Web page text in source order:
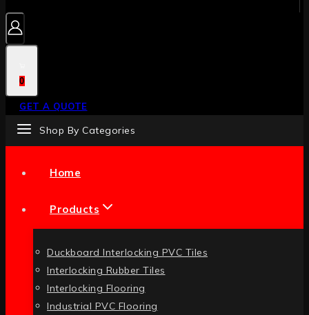
0
GET A QUOTE
Shop By Categories
Home
Products
Duckboard Interlocking PVC Tiles
Interlocking Rubber Tiles
Interlocking Flooring
Industrial PVC Flooring